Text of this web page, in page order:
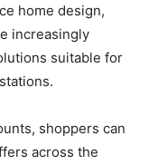
home design,
increasingly
suitable for
shoppers can
across the